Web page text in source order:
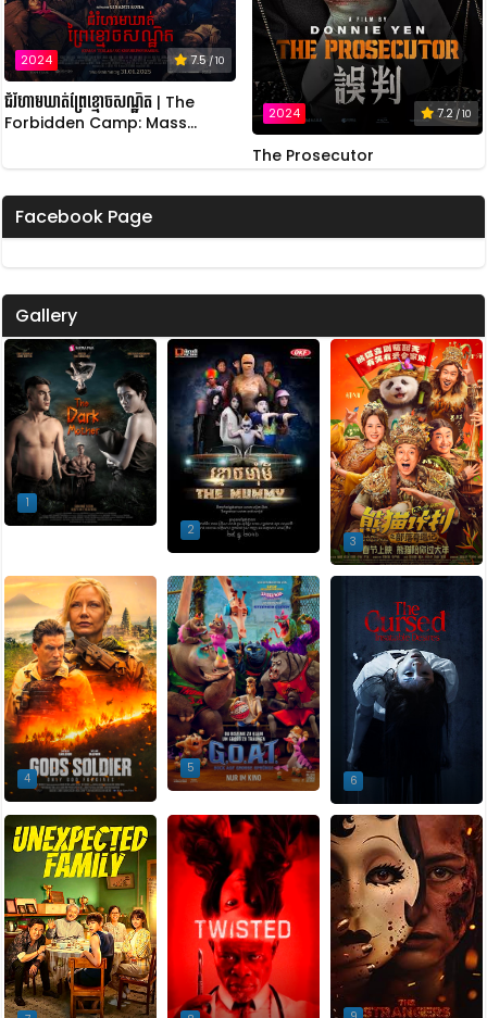
2024 7.5/ 10
ជំរំហាមឃាត់ព្រៃខ្មោចសណ្ឋិត | The
Forbidden Camp: Mass
2024 7.2/ 10
The Prosecutor
Facebook Page
Gallery
1
2
3
4
5
6